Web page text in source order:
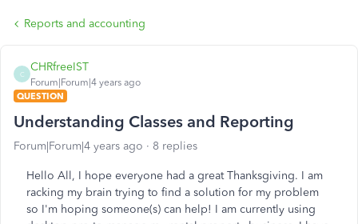
Reports and accounting
C
CHRfreeIST
Forum|Forum|4 years ago
QUESTION
Understanding Classes and Reporting
Forum|Forum|4 years ago 8 replies
Hello All, I hope everyone had a great Thanksgiving. I am
racking my brain trying to find a solution for my problem
so I'm hoping someone(s) can help! I am currently using